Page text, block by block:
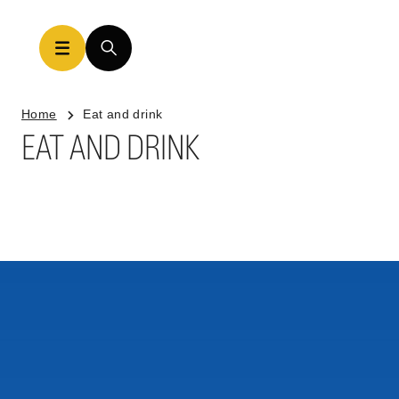
Home Eat and drink
EAT AND DRINK